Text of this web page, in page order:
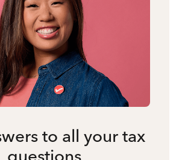
to all your tax
questions